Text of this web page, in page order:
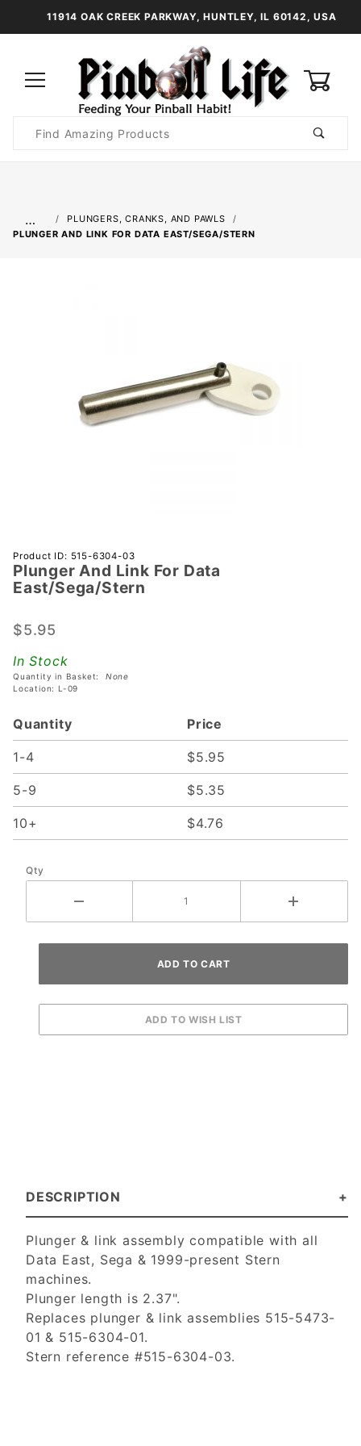
11914 OAK CREEK PARKWAY, HUNTLEY, IL 60142, USA
Search
…
PLUNGERS, CRANKS, AND PAWLS
PLUNGER AND LINK FOR DATA EAST/SEGA/STERN
Purchase
Plunger And
Link For Data
Product ID: 515-6304-03
Plunger And Link For Data
East/Sega/Stern
$5.95
In Stock
Quantity in Basket: None
Location: L-09
Quantity Price
1-4 $5.95
5-9 $5.35
10+ $4.76
Qty
DESCRIPTION
Plunger & link assembly compatible with all
Data East, Sega & 1999-present Stern
machines.
Plunger length is 2.37".
Replaces plunger & link assemblies 515-5473-
01 & 515-6304-01.
Stern reference #515-6304-03.